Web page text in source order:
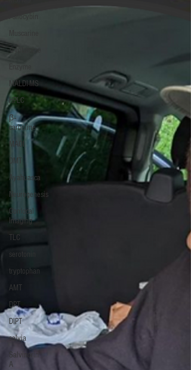
Psilocybin
Tryptamine
MALDI-MS
HPLC
β‐
carboline
MAOI
DMT
Ayahuasca
Neurogenesis
Confocal
Imaging
TLC
serotonin
tryptophan
AMT
DPT
DIPT
salvia
Salvinorin
A